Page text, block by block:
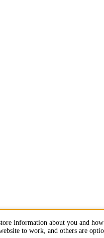
information about you and
to work, and others are